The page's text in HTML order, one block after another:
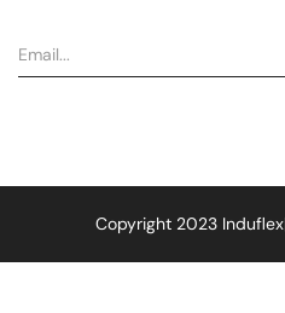
Copyright 2023